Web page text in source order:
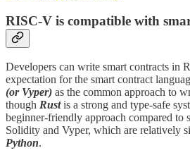
RISC-V is compatible with
Developers can write smart contracts in
expectation for the smart contract
(or Vyper) as the common approach to
though Rustis a strong and type-safe
beginner-friendly approach compared to
Solidity and Vyper, which are relatively
Python.